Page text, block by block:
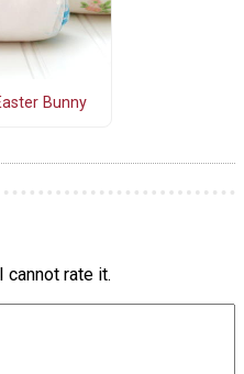
Bunny
cannot rate it.